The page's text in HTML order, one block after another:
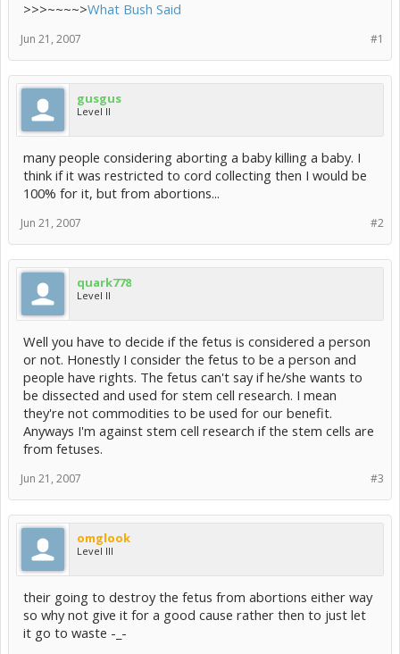
>>>~~~~>What Bush Said
#1
Jun 21, 2007
gusgus
Level II
many people considering aborting a baby killing a baby. I
think if it was restricted to cord collecting then I would be
100% for it, but from abortions...
#2
Jun 21, 2007
quark778
Level II
Well you have to decide if the fetus is considered a person
or not. Honestly I consider the fetus to be a person and
people have rights. The fetus can't say if he/she wants to
be dissected and used for stem cell research. I mean
they're not commodities to be used for our benefit.
Anyways I'm against stem cell research if the stem cells are
from fetuses.
#3
Jun 21, 2007
omglook
Level III
their going to destroy the fetus from abortions either way
so why not give it for a good cause rather then to just let
it go to waste -_-